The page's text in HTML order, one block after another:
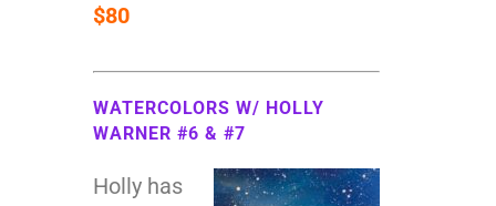
$80
WATERCOLORS W/ HOLLY
WARNER #6 & #7
Holly has